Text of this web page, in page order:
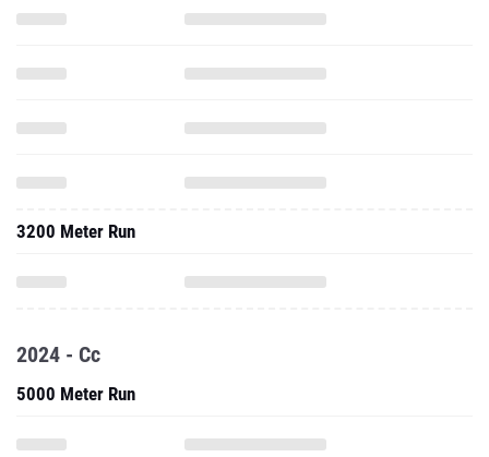
3200 Meter Run
2024 - Cc
5000 Meter Run